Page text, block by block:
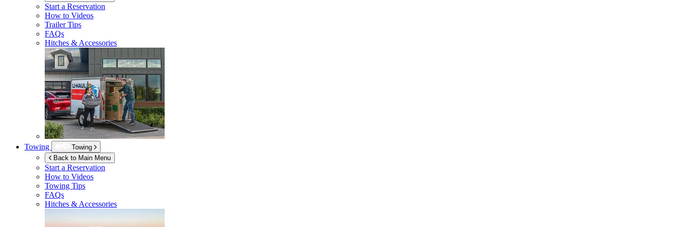
Start a Reservation
How to Videos
Trailer Tips
FAQs
Hitches & Accessories
Towing
Towing
Back to Main Menu
Start a Reservation
How to Videos
Towing Tips
FAQs
Hitches & Accessories